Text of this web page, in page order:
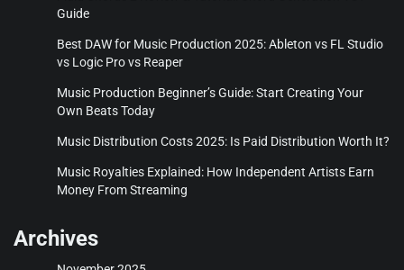
Guide
Best DAW for Music Production 2025: Ableton vs FL Studio
vs Logic Pro vs Reaper
Music Production Beginner’s Guide: Start Creating Your
Own Beats Today
Music Distribution Costs 2025: Is Paid Distribution Worth It?
Music Royalties Explained: How Independent Artists Earn
Money From Streaming
Archives